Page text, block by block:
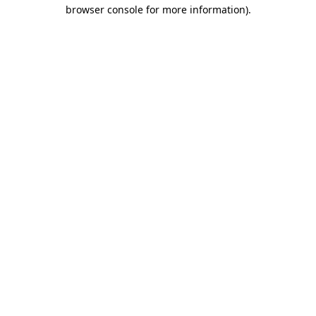
browser console for more information).